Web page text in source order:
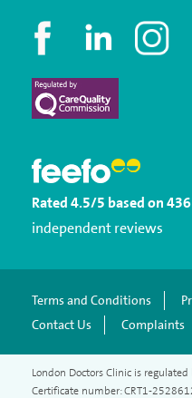
Rated4.5/5 based on436
independent reviews
Terms and Conditions
Contact Us
Complaints
London Doctors Clinic is
Certificate number: CRT1-